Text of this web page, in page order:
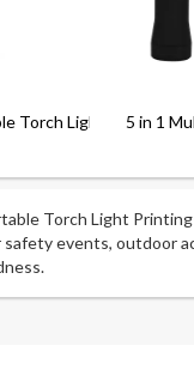
Torch Light [XML-T6]
5 in 1
Torch Light
events, outdoor